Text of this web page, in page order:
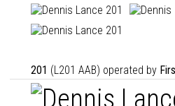
201 (L201 AAB) operated by